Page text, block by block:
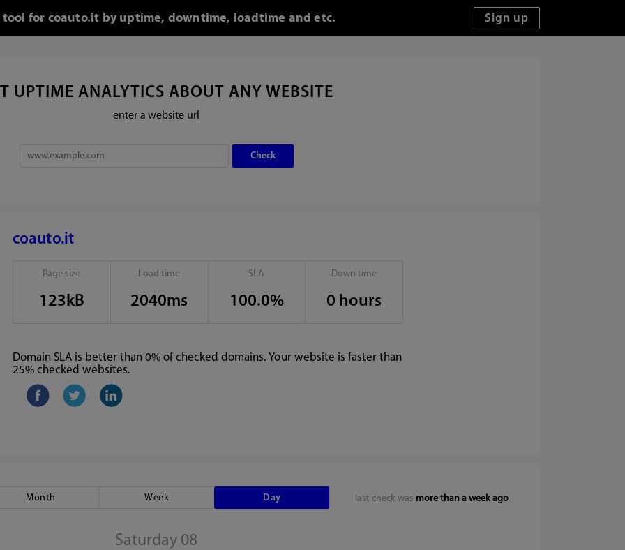
tool for coauto.it by uptime, downtime, loadtime and etc.
UPTIME ANALYTICS ABOUT ANY WEBSITE
enter a website url
coauto.it
Page size
123kB
Load time
2040ms
SLA
100.0%
Down time
0 hours
Domain SLA is better than 0% of checked domains. Your website is faster than
25% checked websites.
last check was more than a week ago
Month Week Day
Saturday 08